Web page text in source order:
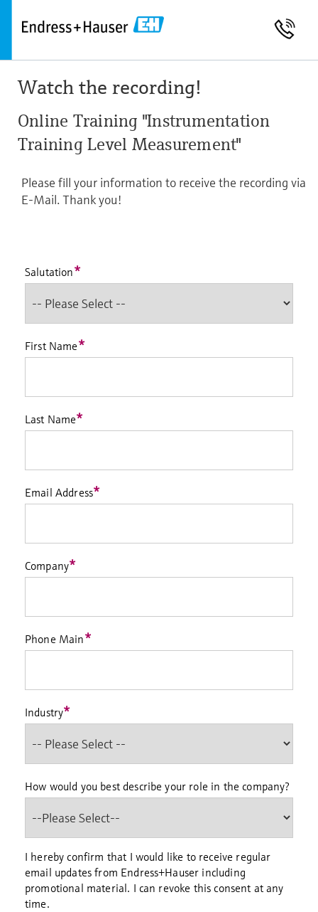
Watch the recording!
Online Training "Instrumentation
Training Level Measurement"
Please fill your information to receive the recording via
E-Mail. Thank you!
Salutation*
First Name*
Last Name*
Email Address*
Company*
Phone Main*
Industry*
How would you best describe your role in the company?
I hereby confirm that I would like to receive regular
email updates from Endress+Hauser including
promotional material. I can revoke this consent at any
time.